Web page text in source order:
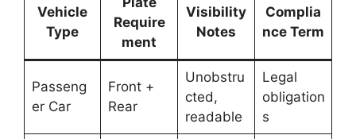
Vehicle
Type
Require
ment
Visibility
Notes
Complia
nce Term
Passeng
er Car
Front +
Rear
Unobstru
cted,
readable
Legal
obligation
s